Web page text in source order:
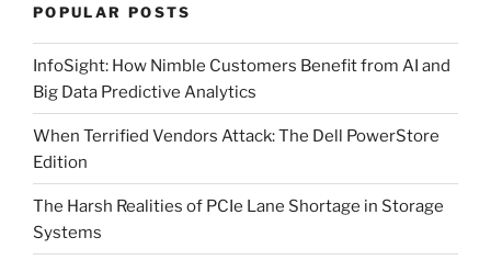
POPULAR POSTS
InfoSight: How Nimble Customers Benefit from AI and
Big Data Predictive Analytics
When Terrified Vendors Attack: The Dell PowerStore
Edition
The Harsh Realities of PCIe Lane Shortage in Storage
Systems